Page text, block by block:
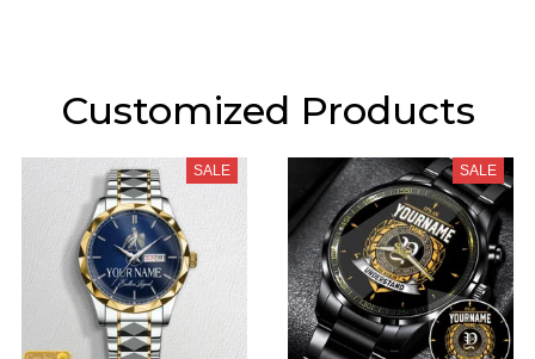
Customized Products
SALE SALE